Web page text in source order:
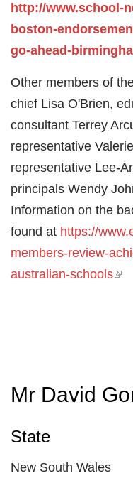
http://www.school-
boston-
go-ahead-
Other members of
chief Lisa O'Brien,
consultant Terrey
representative
representative Lee-
principals Wendy
Information on the
found at https://
members-review-
australian-schools
Mr David
State
New South Wales